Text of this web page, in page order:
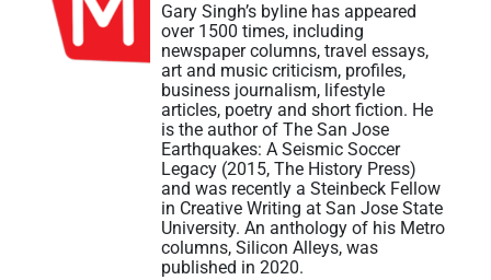
Gary Singh’s byline has appeared
over 1500 times, including
newspaper columns, travel essays,
art and music criticism, profiles,
business journalism, lifestyle
articles, poetry and short fiction. He
is the author of The San Jose
Earthquakes: A Seismic Soccer
Legacy (2015, The History Press)
and was recently a Steinbeck Fellow
in Creative Writing at San Jose State
University. An anthology of his Metro
columns, Silicon Alleys, was
published in 2020.